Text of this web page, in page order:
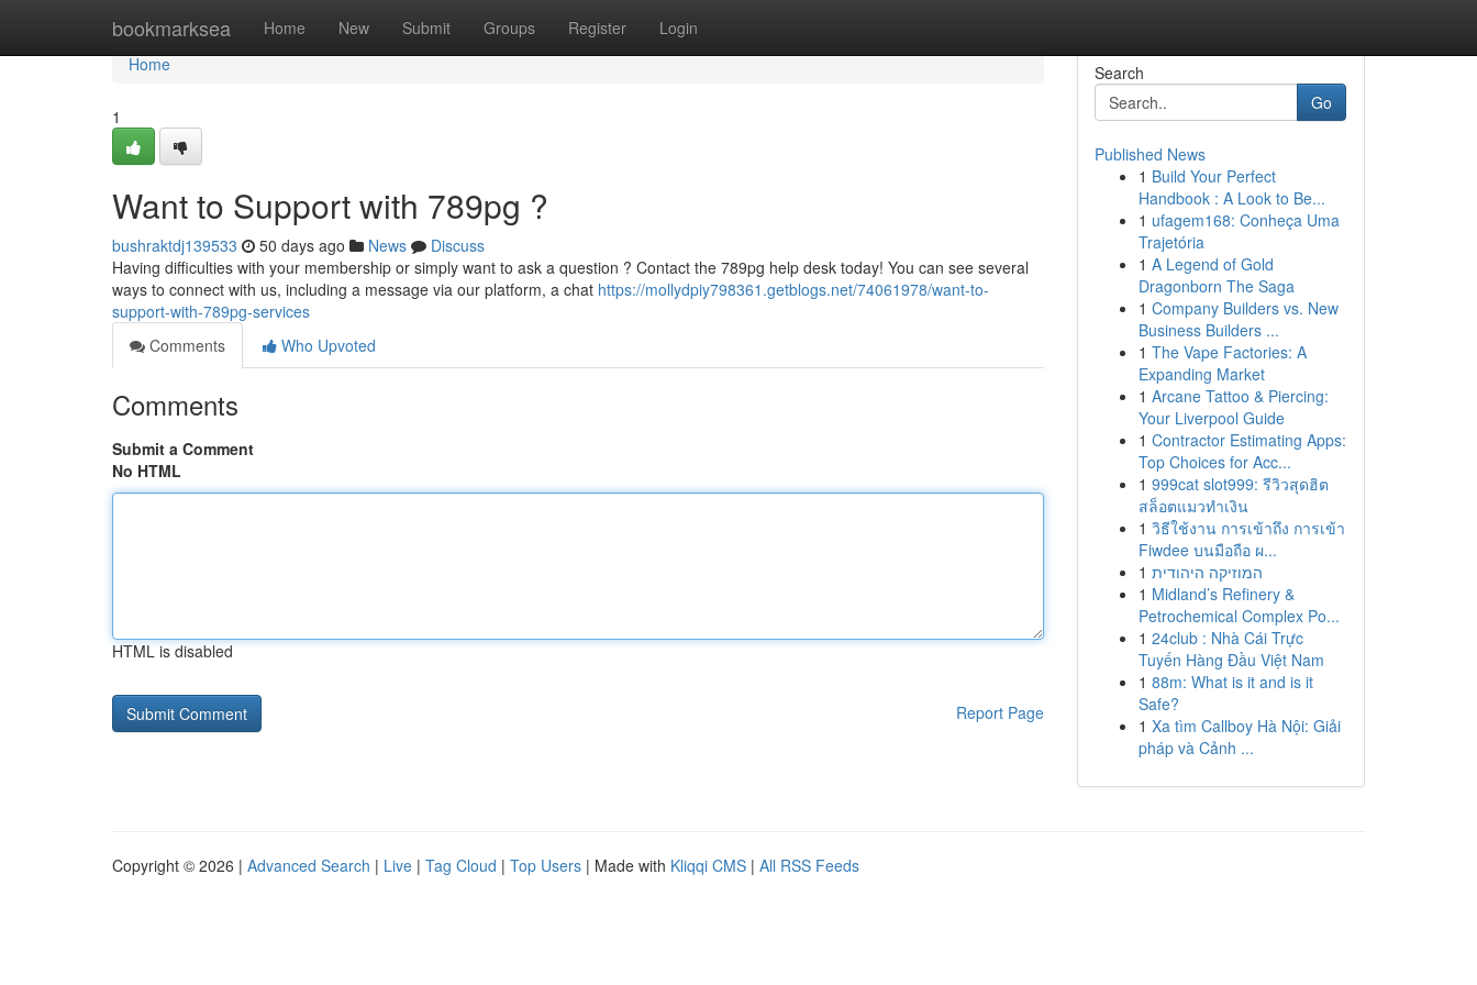
bookmarksea Home New Submit Groups Register Login
Home
Home
1
Want to Support with 789pg ?
bushraktdj139533 50 days ago News
Discuss
Having difficulties with your membership or simply want to ask a question ? Contact the 789pg help desk today! You can see several
ways to connect with us, including a message via our platform, a chat https://mollydpiy798361.getblogs.net/74061978/want-to-
support-with-789pg-services
Comments
Who Upvoted
Comments
Submit a Comment
No HTML
HTML is disabled
Report Page
Search
Go
Published News
1 Build Your Perfect
Handbook : A Look to Be...
1 ufagem168: Conheça Uma
Trajetória
1 A Legend of Gold
Dragonborn The Saga
1 Company Builders vs. New
Business Builders ...
1 The Vape Factories: A
Expanding Market
1 Arcane Tattoo & Piercing:
Your Liverpool Guide
1 Contractor Estimating Apps:
Top Choices for Acc...
1 999cat slot999: รีวิวสุดฮิต
สล็อตแมวทำเงิน
1 วิธีใช้งาน การเข้าถึง การเข้า
Fiwdee บนมือถือ ผ...
1 המוזיקה היהודית
1 Midland’s Refinery &
Petrochemical Complex Po...
1 24club : Nhà Cái Trực
Tuyến Hàng Đầu Việt Nam
1 88m: What is it and is it
Safe?
1 Xa tìm Callboy Hà Nội: Giải
pháp và Cảnh ...
Copyright © 2026 | Advanced Search | Live | Tag Cloud | Top Users | Made with Kliqqi CMS | All RSS Feeds